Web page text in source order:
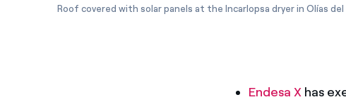
Roof covered with solar panels at the Incarlopsa dryer in Olías del
Endesa X has